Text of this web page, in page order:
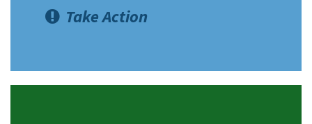
Take Action